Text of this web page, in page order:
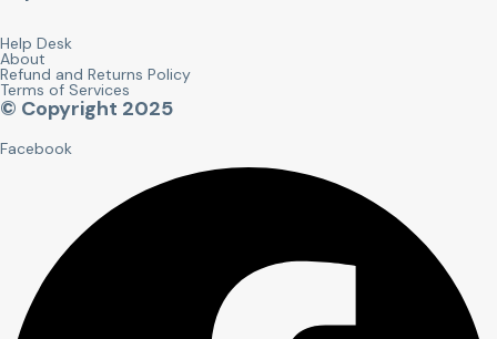
Help Desk
About
Refund and Returns Policy
Terms of Services
© Copyright 2025
Facebook